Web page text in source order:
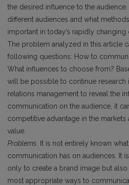
the desired influence to the
different audiences and what
important in today’s rapidly changing
The problem analyzed in this article
following questions: How to
What influences to choose from?
will be possible to continue
relations management to reveal the
communication on the audience, it
competitive advantage in the
value.
Problems . It is not entirely known
communication has on audiences. It
only to create a brand image but
most appropriate ways to